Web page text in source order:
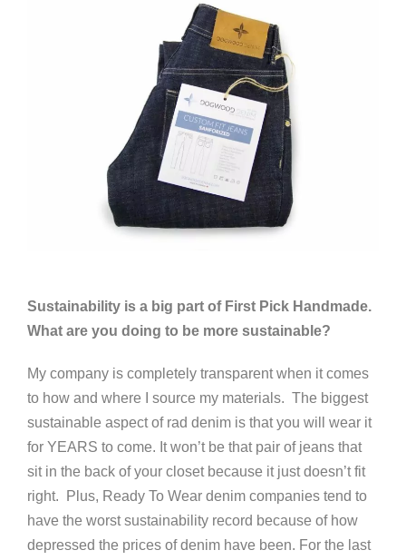
Sustainability is a big part of First Pick Handmade.
What are you doing to be more sustainable?
My company is completely transparent when it comes
to how and where I source my materials. The biggest
sustainable aspect of rad denim is that you will wear it
for YEARS to come. It won’t be that pair of jeans that
sit in the back of your closet because it just doesn’t fit
right. Plus, Ready To Wear denim companies tend to
have the worst sustainability record because of how
depressed the prices of denim have been. For the last